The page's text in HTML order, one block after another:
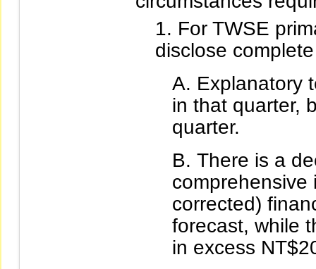
For TWSE
disclose
Explanatory
in that quarter,
quarter.
There is a
comprehensive
corrected)
forecast, while
in excess